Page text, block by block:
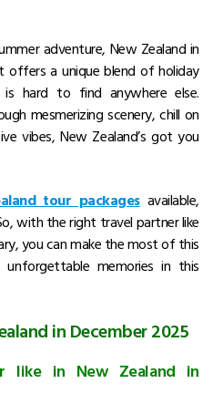
adventure, New Zealand in
a unique blend of holiday
hard to find anywhere else.
mesmerizing scenery, chill on
vibes, New Zealand’s got you
tour packagesavailable,
with the right travel partner like
you can make the most of this
memories in this
in December 2025
like in New Zealand in